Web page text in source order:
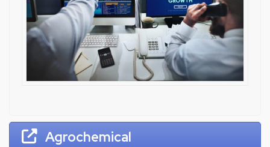
Agrochemical